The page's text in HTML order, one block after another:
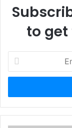
to
t
r
y